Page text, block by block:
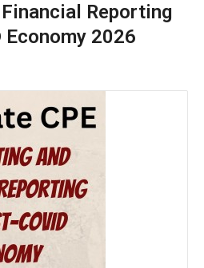
Reporting
Economy 2026